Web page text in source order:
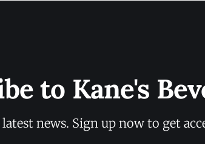
to Kane's
news. Sign up now to get